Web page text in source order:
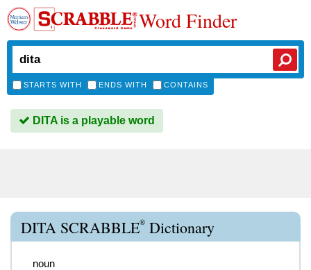
Word Finder
STARTS WITH ENDS WITH CONTAINS
DITA is a playable word
DITA SCRABBLE® Dictionary
noun